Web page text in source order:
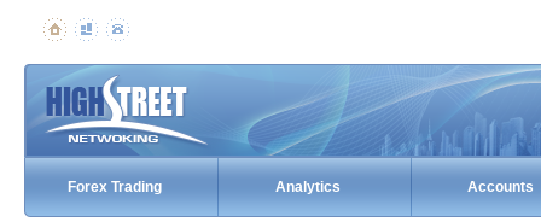
Forex Trading Analytics Accounts